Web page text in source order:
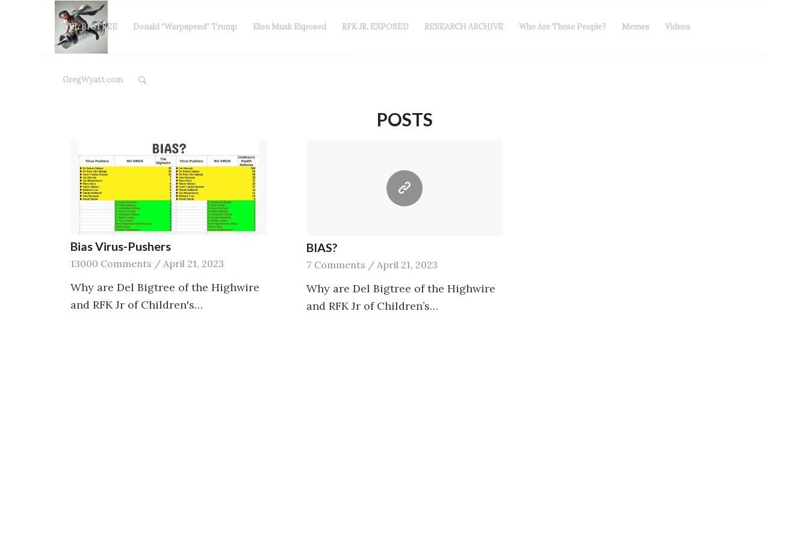
DEL BIGTREE Donald “Warpspeed” Trump Elon Musk Exposed RFK JR. EXPOSED RESEARCH ARCHIVE Who Are These People? Memes Videos
GregWyatt.com
POSTS
Bias Virus-Pushers
13000 Comments / April 21, 2023
Why are Del Bigtree of the Highwire
and RFK Jr of Children's…
BIAS?
7 Comments / April 21, 2023
Why are Del Bigtree of the Highwire
and RFK Jr of Children’s…